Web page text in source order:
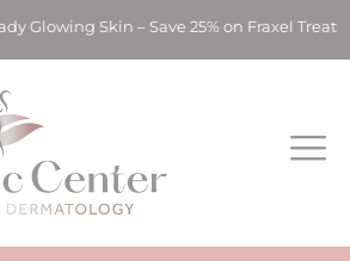
Skin – Save 25% on Fraxel